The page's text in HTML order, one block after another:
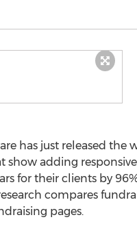
has just released the
show adding
for their clients by
compares
pages.